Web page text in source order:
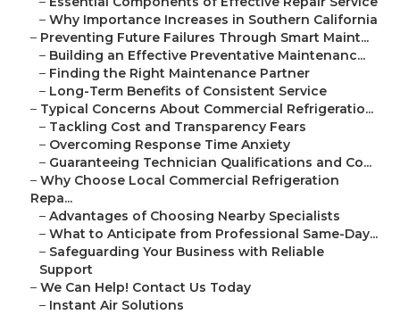
– Why Importance Increases in Southern California
– Preventing Future Failures Through Smart Maint...
– Building an Effective Preventative Maintenanc...
– Finding the Right Maintenance Partner
– Long-Term Benefits of Consistent Service
– Typical Concerns About Commercial Refrigeratio...
– Tackling Cost and Transparency Fears
– Overcoming Response Time Anxiety
– Guaranteeing Technician Qualifications and Co...
– Why Choose Local Commercial Refrigeration
Repa...
– Advantages of Choosing Nearby Specialists
– What to Anticipate from Professional Same-Day...
– Safeguarding Your Business with Reliable
Support
– We Can Help! Contact Us Today
– Instant Air Solutions